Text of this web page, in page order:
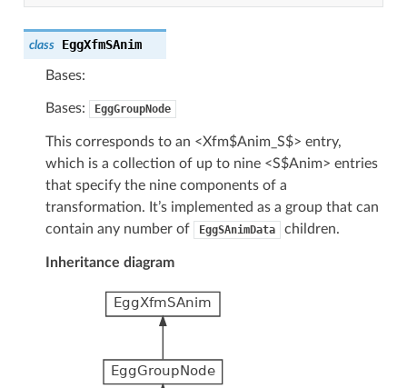
class EggXfmSAnim
Bases:
Bases: EggGroupNode
This corresponds to an <Xfm$Anim_S$> entry,
which is a collection of up to nine <S$Anim> entries
that specify the nine components of a
transformation. It’s implemented as a group that can
contain any number of
EggSAnimData children.
Inheritance diagram